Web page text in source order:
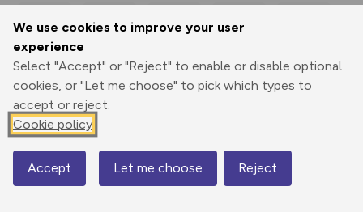
We use cookies to improve your user
experience
Select "Accept" or "Reject" to enable or disable optional
cookies, or "Let me choose" to pick which types to
accept or reject.
Cookie policy
Accept Let me choose Reject
Print
3D Fly-
Elevation
1013 m
Map